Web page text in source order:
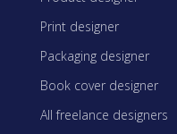
Print designer
Packaging designer
Book cover designer
All freelance designers